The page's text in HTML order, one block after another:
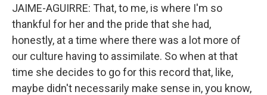
JAIME-AGUIRRE: That, to me, is where I'm so
thankful for her and the pride that she had,
honestly, at a time where there was a lot more of
our culture having to assimilate. So when at that
time she decides to go for this record that, like,
maybe didn't necessarily make sense in, you know,